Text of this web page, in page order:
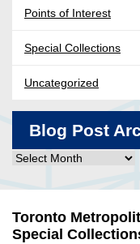
Points of Interest
Special Collections
Uncategorized
Blog Post
Blog
Archives
Toronto
Special